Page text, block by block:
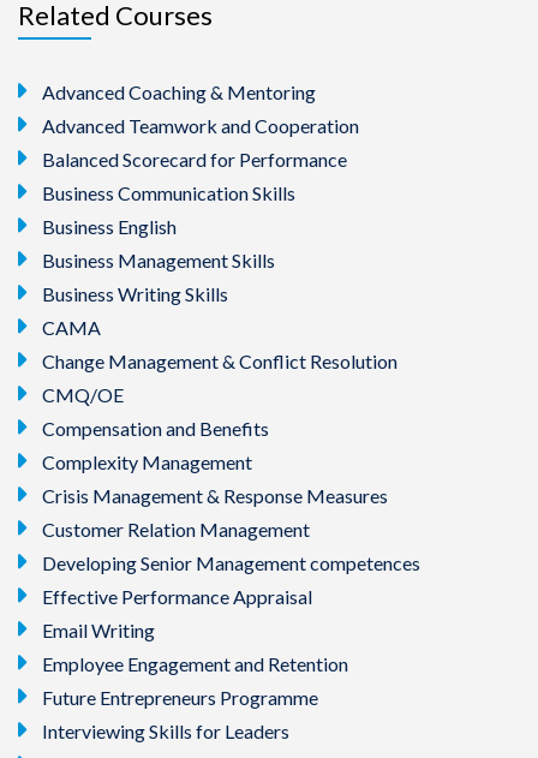
Related Courses
Advanced Coaching & Mentoring
Advanced Teamwork and Cooperation
Balanced Scorecard for Performance
Business Communication Skills
Business English
Business Management Skills
Business Writing Skills
CAMA
Change Management & Conflict Resolution
CMQ/OE
Compensation and Benefits
Complexity Management
Crisis Management & Response Measures
Customer Relation Management
Developing Senior Management competences
Effective Performance Appraisal
Email Writing
Employee Engagement and Retention
Future Entrepreneurs Programme
Interviewing Skills for Leaders